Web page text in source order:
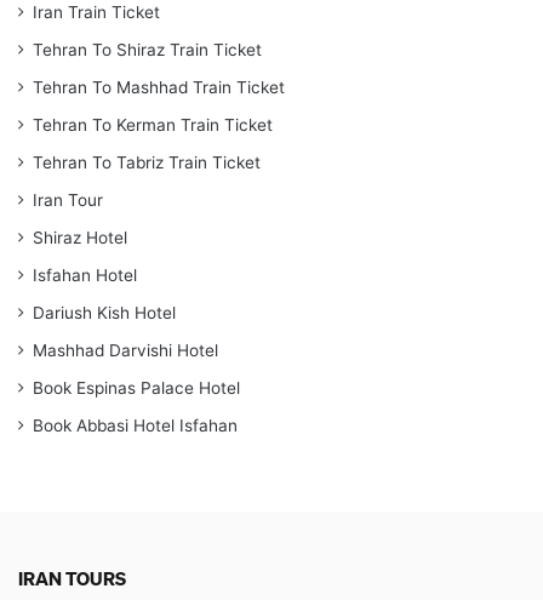
Iran Train Ticket
Tehran To Shiraz Train Ticket
Tehran To Mashhad Train Ticket
Tehran To Kerman Train Ticket
Tehran To Tabriz Train Ticket
Iran Tour
Shiraz Hotel
Isfahan Hotel
Dariush Kish Hotel
Mashhad Darvishi Hotel
Book Espinas Palace Hotel
Book Abbasi Hotel Isfahan
IRAN TOURS